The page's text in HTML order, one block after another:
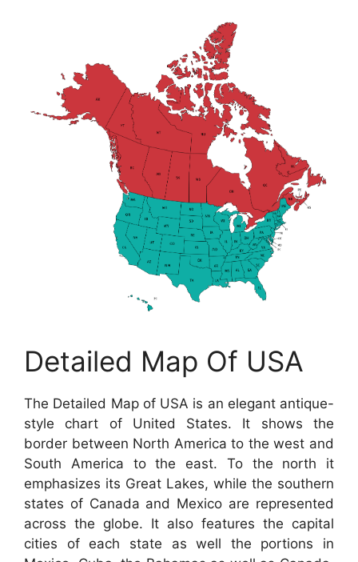
Detailed Map Of USA
The Detailed Map of USA is an elegant antique-
style chart of United States. It shows the
border between North America to the west and
South America to the east. To the north it
emphasizes its Great Lakes, while the southern
states of Canada and Mexico are represented
across the globe. It also features the capital
cities of each state as well the portions in